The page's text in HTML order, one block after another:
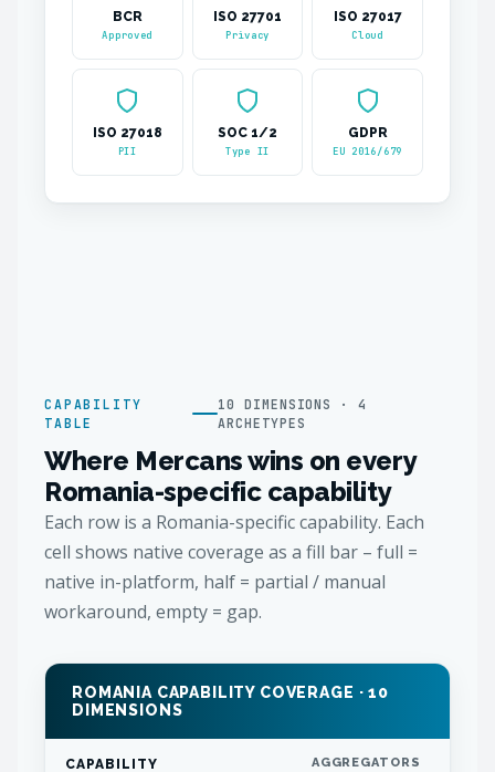
BCR
Approved
ISO 27701
Privacy
ISO 27017
Cloud
ISO 27018
PII
SOC 1/2
Type II
GDPR
EU 2016/679
CAPABILITY
TABLE
10 DIMENSIONS · 4
ARCHETYPES
Where Mercans wins on every
Romania-specific capability
Each row is a Romania-specific capability. Each
cell shows native coverage as a fill bar – full =
native in-platform, half = partial / manual
workaround, empty = gap.
ROMANIA CAPABILITY COVERAGE · 10
DIMENSIONS
CAPABILITY AGGREGATORS